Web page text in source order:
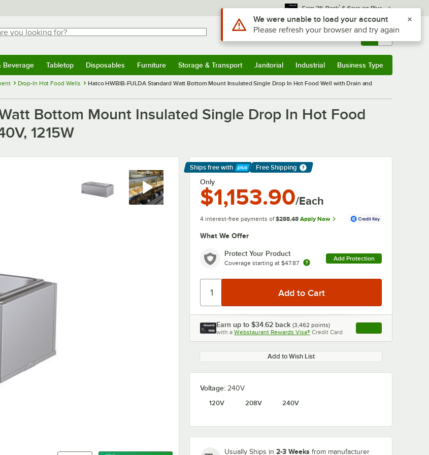
Earn 3% Back* & Save on Plus
looking for?
for results.
WebstaurantStore
Sign In Returns & 0
Beverage Tabletop Disposables Furniture Storage & Transport Janitorial Industrial Business Type
Drop-In Hot Food Wells
Hatco HWBIB-FULDA Standard Watt Bottom Mount Insulated Single Drop In Hot Food Well with Drain and
Bottom Mount Insulated Single Drop In Hot Food
1215W
0:00/1:58
Ships free with
Learn More
Free Shipping
Only
$1,153.90/Each
4 interest-free payments of $288.48 Apply Now
What We Offer
Protect Your Product
Coverage starting at $47.87
Add Protection
Earn up to $34.62 back (3,462 points)
with a Webstaurant Rewards Visa® Credit Card , opens link in this
Add to Wish List
Voltage: 240V
120V
208V 240V
Usually Ships in 2-3 Weeks from manufacturer
Use Alt or Option plus Z to reach the notifications list
We were unable to load your account
Please refresh your browser and try again